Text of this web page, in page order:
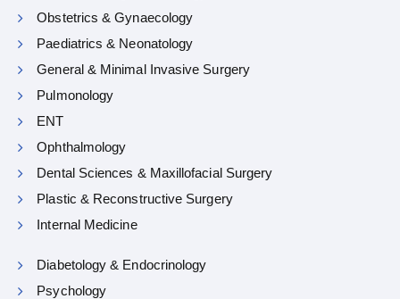
Obstetrics & Gynaecology
Paediatrics & Neonatology
General & Minimal Invasive Surgery
Pulmonology
ENT
Ophthalmology
Dental Sciences & Maxillofacial Surgery
Plastic & Reconstructive Surgery
Internal Medicine
Diabetology & Endocrinology
Psychology